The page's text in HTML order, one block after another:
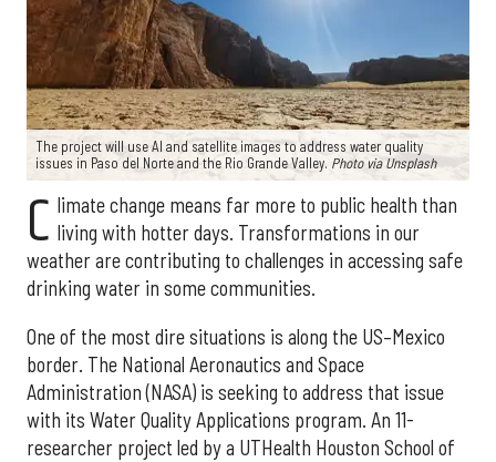
The project will use AI and satellite images to address water quality
issues in Paso del Norte and the Rio Grande Valley. Photo via Unsplash
C limate change means far more to public health than
living with hotter days. Transformations in our
weather are contributing to challenges in accessing safe
drinking water in some communities.
One of the most dire situations is along the US–Mexico
border. The National Aeronautics and Space
Administration (NASA) is seeking to address that issue
with its Water Quality Applications program. An 11-
researcher project led by a UTHealth Houston School of